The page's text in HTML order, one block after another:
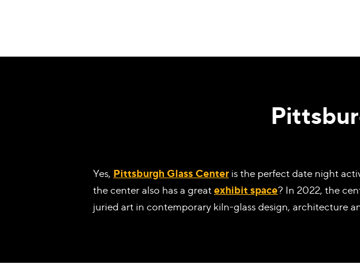
Yes, Pittsburgh Glass Centeris the perfect date night
the center also has a great exhibit space? In 2022, the
juried art in contemporary kiln-glass design, architecture